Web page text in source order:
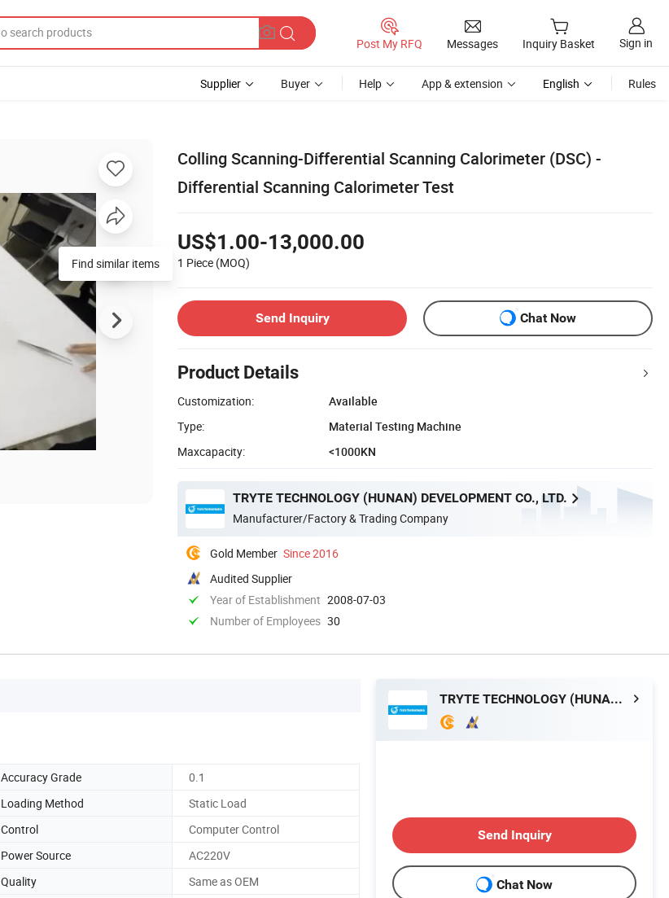
Post My RFQ Messages Inquiry Basket Sign in
Supplier Buyer Help App & extension English Rules
Colling Scanning-Differential Scanning Calorimeter (DSC) -
Differential Scanning Calorimeter Test
US$1.00-13,000.00
1 Piece (MOQ)
Send Inquiry Chat Now
Product Details
Customization:
Available
Type:
Material Testing Machine
Maxcapacity:
<1000KN
TRYTE TECHNOLOGY (HUNAN) DEVELOPMENT CO., LTD.
Manufacturer/Factory & Trading Company
Gold Member Since 2016
Audited Supplier
Year of Establishment 2008-07-03
Number of Employees 30
Find similar items
Accuracy Grade
0.1
Loading Method
Static Load
Control
Computer Control
Power Source
AC220V
Quality
Same as OEM
TRYTE TECHNOLOGY (HUNAN) DEVELOPMENT CO., LTD.
Send Inquiry
Chat Now